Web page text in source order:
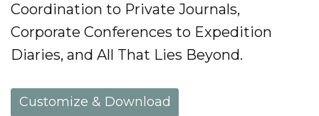
Coordination to Private Journals,
Corporate Conferences to Expedition
Diaries, and All That Lies Beyond.
Customize & Download